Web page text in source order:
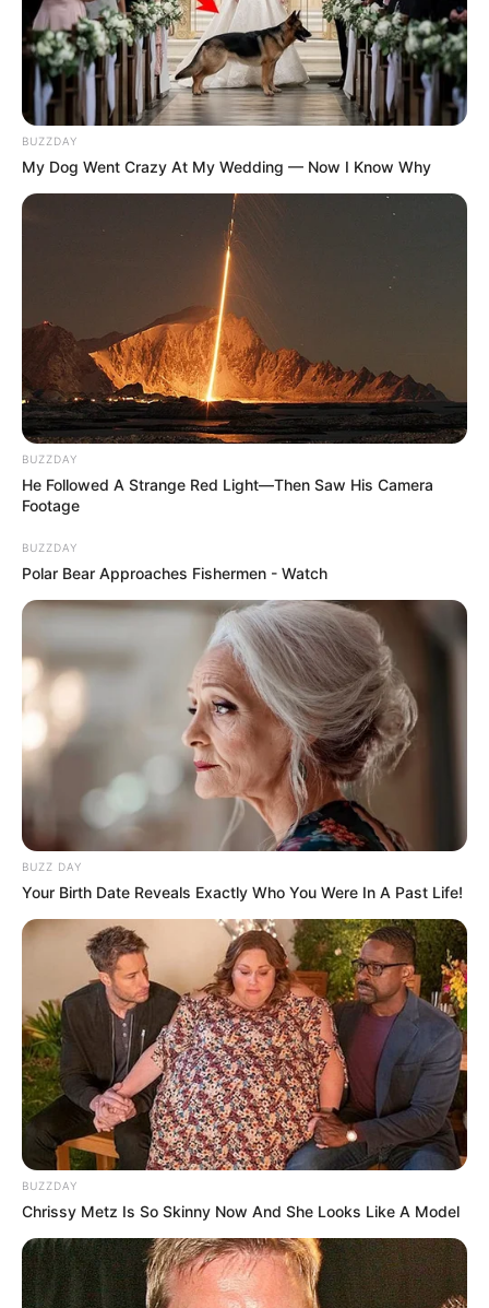
BUZZDAY
My Dog Went Crazy At My Wedding — Now I Know Why
BUZZDAY
He Followed A Strange Red Light—Then Saw His Camera
Footage
BUZZDAY
Polar Bear Approaches Fishermen - Watch
BUZZ DAY
Your Birth Date Reveals Exactly Who You Were In A Past Life!
BUZZDAY
Chrissy Metz Is So Skinny Now And She Looks Like A Model